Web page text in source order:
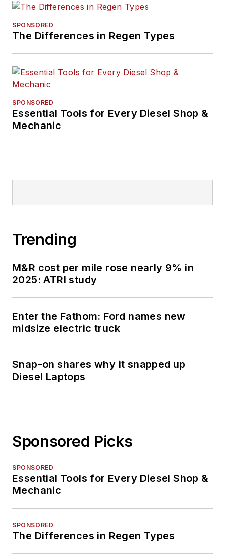
SPONSORED
The Differences in Regen Types
SPONSORED
Essential Tools for Every Diesel Shop &
Mechanic
Trending
M&R cost per mile rose nearly 9% in
2025: ATRI study
Enter the Fathom: Ford names new
midsize electric truck
Snap-on shares why it snapped up
Diesel Laptops
Sponsored Picks
SPONSORED
Essential Tools for Every Diesel Shop &
Mechanic
SPONSORED
The Differences in Regen Types